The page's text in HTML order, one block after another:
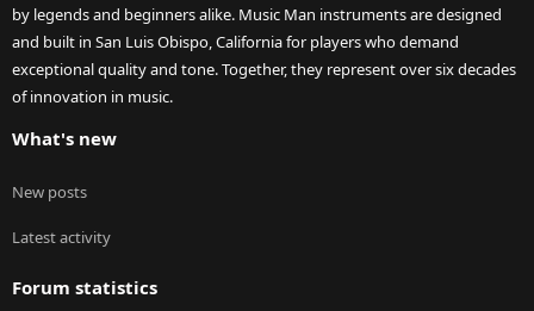
by legends and beginners alike. Music Man instruments are designed
and built in San Luis Obispo, California for players who demand
exceptional quality and tone. Together, they represent over six decades
of innovation in music.
What's new
New posts
Latest activity
Forum statistics